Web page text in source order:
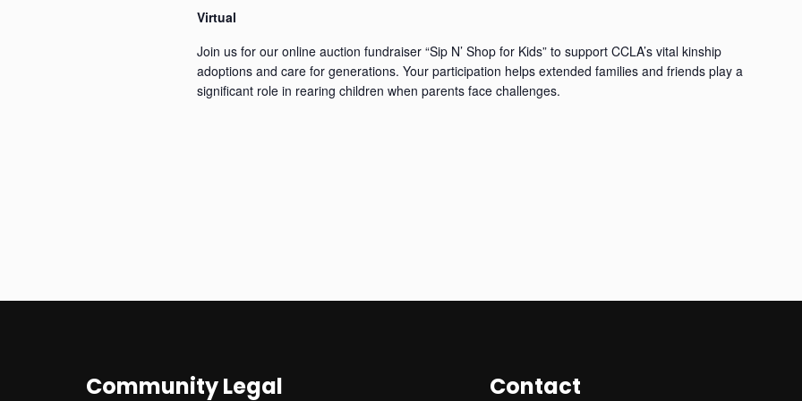
Virtual
Join us for our online auction fundraiser “Sip N’ Shop for Kids” to support CCLA’s vital kinship
adoptions and care for generations. Your participation helps extended families and friends play a
significant role in rearing children when parents face challenges.
Community Legal Contact